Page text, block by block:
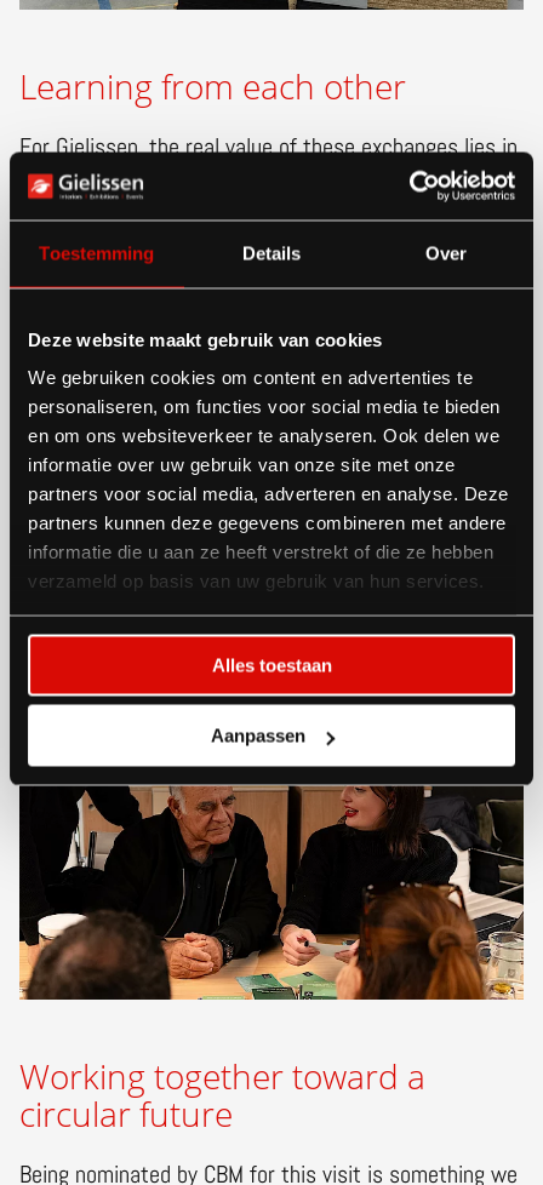
Toestemming Details Over
Deze website maakt gebruik van cookies
We gebruiken cookies om content en advertenties te
personaliseren, om functies voor social media te bieden
en om ons websiteverkeer te analyseren. Ook delen we
informatie over uw gebruik van onze site met onze
partners voor social media, adverteren en analyse. Deze
partners kunnen deze gegevens combineren met andere
informatie die u aan ze heeft verstrekt of die ze hebben
verzameld op basis van uw gebruik van hun services.
Alles toestaan
Aanpassen
Learning from each other
For Gielissen, the real value of these exchanges lies in
reciprocity. “We love sharing our knowledge, but we
The visit showed that circularity is a global ambition,
but its practical implementation looks different in
every country. By sharing knowledge, new ideas
emerge — from concept to completion.
Working together toward a
circular future
Being nominated by CBM for this visit is something we